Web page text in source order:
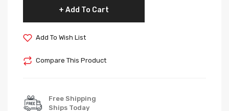
Add To Cart
Add To Wish List
Compare This Product
Free Shipping
Ships Today